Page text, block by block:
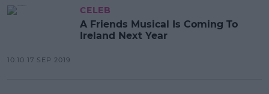
CELEB
A Friends Musical Is Coming To
Ireland Next Year
10:10 17 SEP 2019